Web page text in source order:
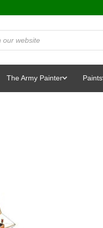
The Army Painter Paints